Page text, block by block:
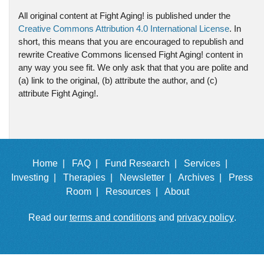
All original content at Fight Aging! is published under the
Creative Commons Attribution 4.0 International License. In
short, this means that you are encouraged to republish and
rewrite Creative Commons licensed Fight Aging! content in
any way you see fit. We only ask that that you are polite and
(a) link to the original, (b) attribute the author, and (c)
attribute Fight Aging!.
Home | FAQ | Fund Research |
Services |
Investing |
Therapies | Newsletter | Archives |
Press
Room |
Resources | About
Read our terms and conditionsand privacy policy.